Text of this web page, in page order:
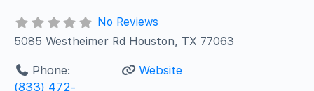
No Reviews
5085 Westheimer Rd Houston, TX 77063
Phone:
(833) 472-
Website